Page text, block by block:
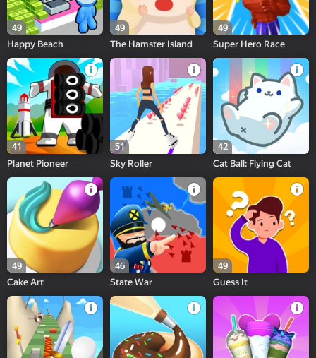
49
Happy Beach
49
The Hamster Island
49
Super Hero Race
41
Planet Pioneer
51
Sky Roller
42
Cat Ball: Flying Cat
49
Cake Art
46
State War
49
Guess It